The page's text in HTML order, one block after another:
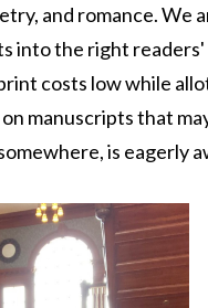
and romance.
into the right
costs low while
manuscripts that
is eagerly